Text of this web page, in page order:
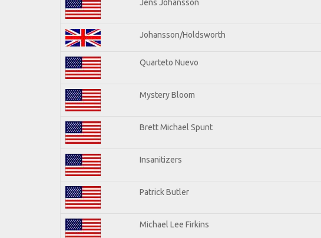
Jens Johansson
Johansson/Holdsworth
Quarteto Nuevo
Mystery Bloom
Brett Michael Spunt
Insanitizers
Patrick Butler
Michael Lee Firkins